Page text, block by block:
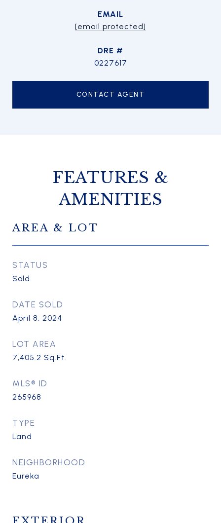
EMAIL
[email protected]
DRE #
0227617
CONTACT AGENT
FEATURES &
AMENITIES
AREA & LOT
STATUS
Sold
DATE SOLD
April 8, 2024
LOT AREA
7,405.2 Sq.Ft.
MLS® ID
265968
TYPE
Land
NEIGHBORHOOD
Eureka